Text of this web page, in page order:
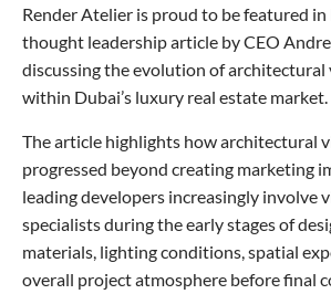
Render Atelier is proud to be featured in
thought leadership article by CEO
discussing the evolution of architectural
within Dubai’s luxury real estate market.
The article highlights how architectural
progressed beyond creating marketing
leading developers increasingly involve
specialists during the early stages of
materials, lighting conditions, spatial
overall project atmosphere before final